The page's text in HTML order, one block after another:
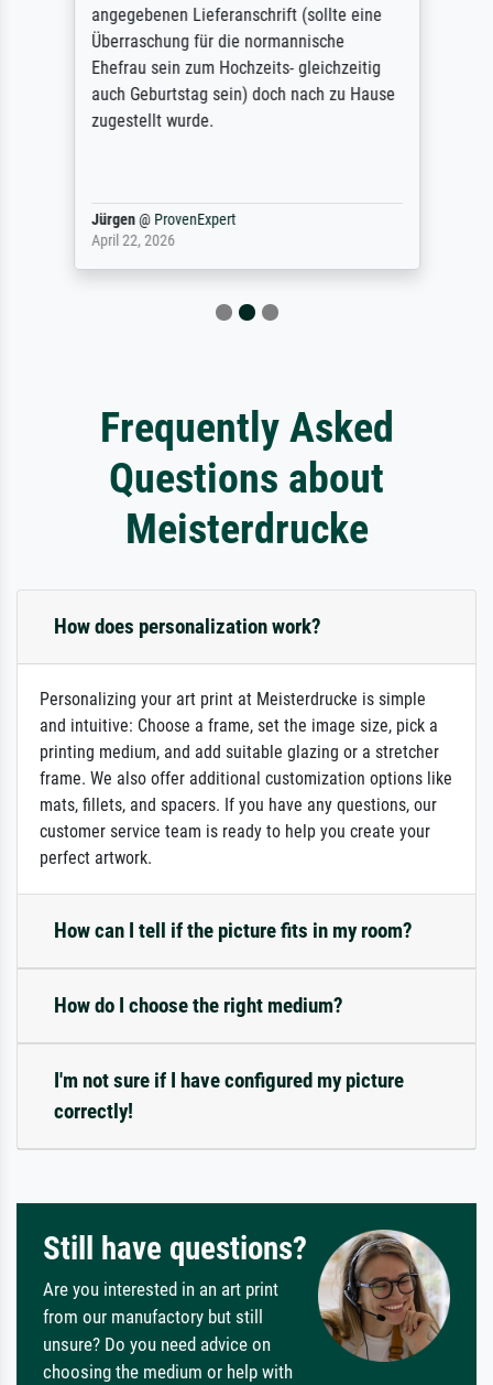
angegebenen Lieferanschrift (sollte eine
Überraschung für die normannische
Ehefrau sein zum Hochzeits- gleichzeitig
auch Geburtstag sein) doch nach zu Hause
zugestellt wurde.
Jürgen@ ProvenExpert
April 22, 2026
Frequently Asked
Questions about
Meisterdrucke
How does personalization work?
Personalizing your art print at Meisterdrucke is simple
and intuitive: Choose a frame, set the image size, pick a
printing medium, and add suitable glazing or a stretcher
frame. We also offer additional customization options like
mats, fillets, and spacers. If you have any questions, our
customer service team is ready to help you create your
perfect artwork.
How can I tell if the picture fits in my room?
How do I choose the right medium?
I'm not sure if I have configured my picture
correctly!
Still have questions?
Are you interested in an art print
from our manufactory but still
unsure? Do you need advice on
choosing the medium or help with